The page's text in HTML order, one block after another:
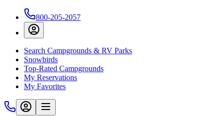
800-205-2057
Search Campgrounds & RV Parks
Snowbirds
Top-Rated Campgrounds
My Reservations
My Favorites